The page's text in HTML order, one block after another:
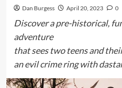
Dan Burgess April 20, 2023 0
Discover a pre-historical,
adventure
that sees two teens and
an evil crime ring with